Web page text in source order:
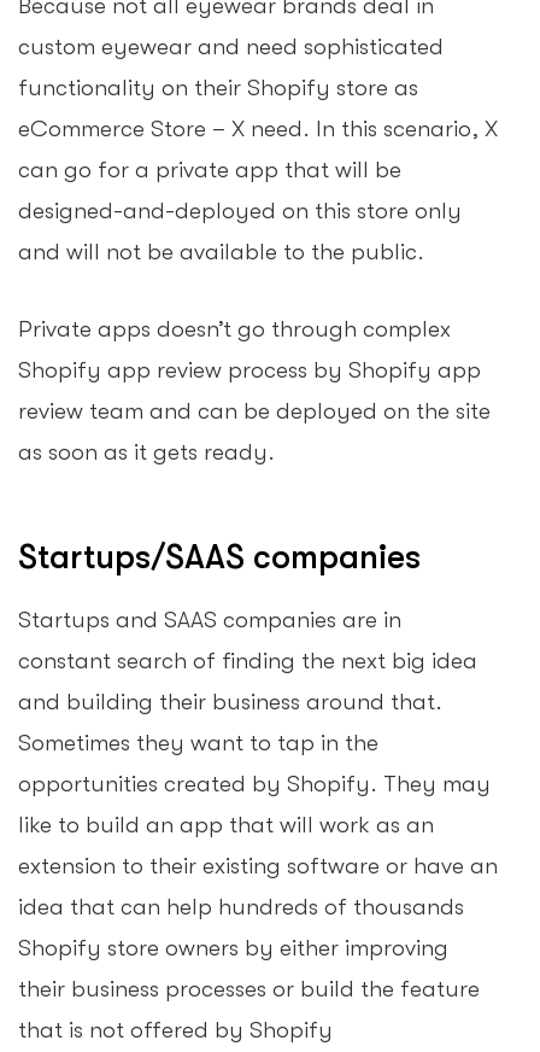
Because not all eyewear brands deal in
custom eyewear and need sophisticated
functionality on their Shopify store as
eCommerce Store – X need. In this scenario, X
can go for a private app that will be
designed-and-deployed on this store only
and will not be available to the public.
Private apps doesn’t go through complex
Shopify app review process by Shopify app
review team and can be deployed on the site
as soon as it gets ready.
Startups/SAAS companies
Startups and SAAS companies are in
constant search of finding the next big idea
and building their business around that.
Sometimes they want to tap in the
opportunities created by Shopify. They may
like to build an app that will work as an
extension to their existing software or have an
idea that can help hundreds of thousands
Shopify store owners by either improving
their business processes or build the feature
that is not offered by Shopify